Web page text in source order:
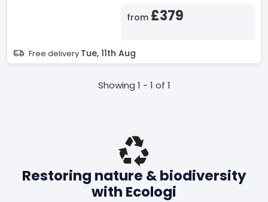
from £379
Free delivery Tue, 11th Aug
Showing 1 - 1 of 1
Restoring nature & biodiversity
with Ecologi